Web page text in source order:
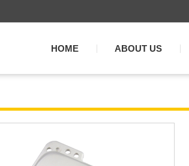
HOME ABOUT US